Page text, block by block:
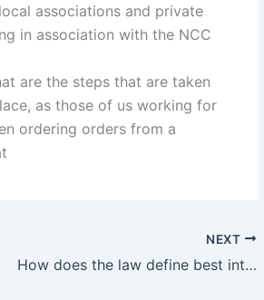
associations and private
in association with the NCC
are the steps that are taken
as those of us working for
ordering orders from a
NEXT
How does the law define best interests of the child?